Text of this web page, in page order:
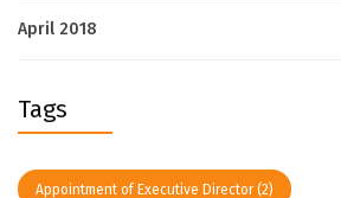
April 2018
Tags
Appointment of Executive Director(2)